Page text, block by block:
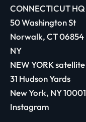
CONNECTICUT HQ
50 Washington St
Norwalk, CT 06854
NY
NEW YORK satellite
31 Hudson Yards
New York, NY 10001
Instagram